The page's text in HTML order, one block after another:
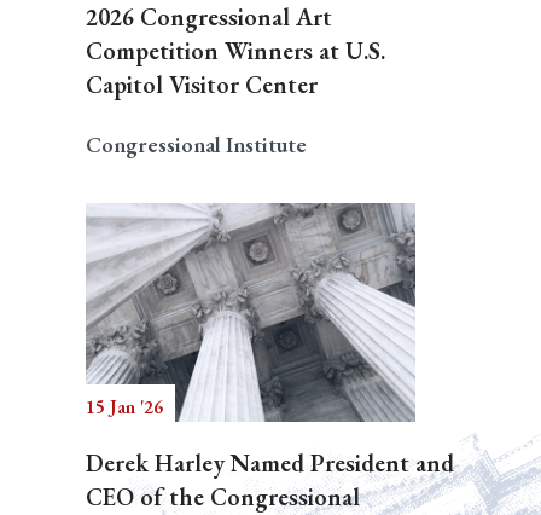
2026 Congressional Art
Competition Winners at U.S.
Capitol Visitor Center
Congressional Institute
15 Jan '26
Derek Harley Named President and
CEO of the Congressional